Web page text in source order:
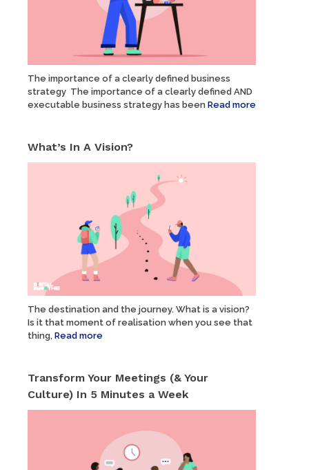
The importance of a clearly defined business
strategy The importance of a clearly defined AND
executable business strategy has been Read more
What’s In A Vision?
The destination and the journey. What is a vision?
Is it that moment of realisation when you see that
thing, Read more
Transform Your Meetings (& Your
Culture) In 5 Minutes a Week